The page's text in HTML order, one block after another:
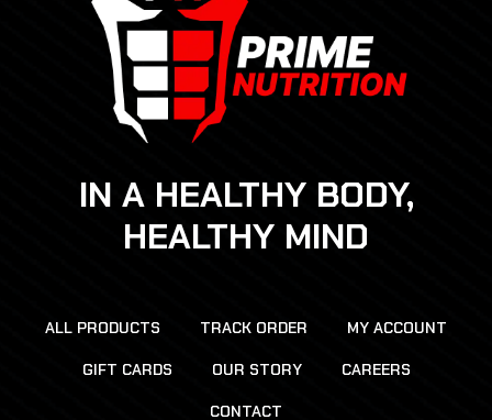
IN A HEALTHY BODY,
HEALTHY MIND
ALL PRODUCTS TRACK ORDER MY ACCOUNT
GIFT CARDS OUR STORY CAREERS
CONTACT